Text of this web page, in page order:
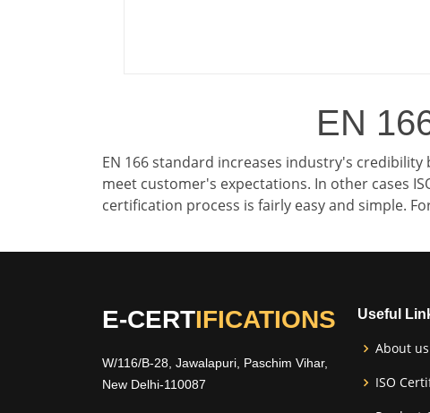
EN
EN 166 standard increases industry's
meet customer's expectations. In other cases
certification process is fairly easy and simple.
E-CERTIFICATIONS
W/116/B-28, Jawalapuri, Paschim Vihar,
New Delhi-110087
Useful
About us
ISO